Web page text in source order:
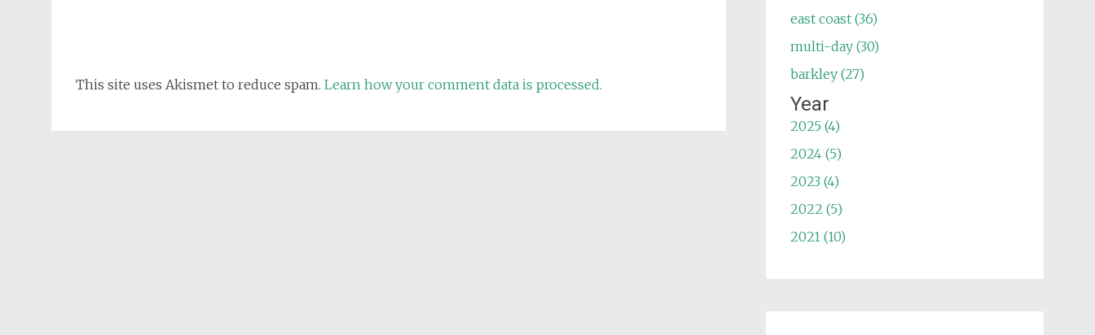
This site uses Akismet to reduce spam. Learn how your comment data is processed.
east coast (36)
multi-day (30)
barkley (27)
Year
2025 (4)
2024 (5)
2023 (4)
2022 (5)
2021 (10)